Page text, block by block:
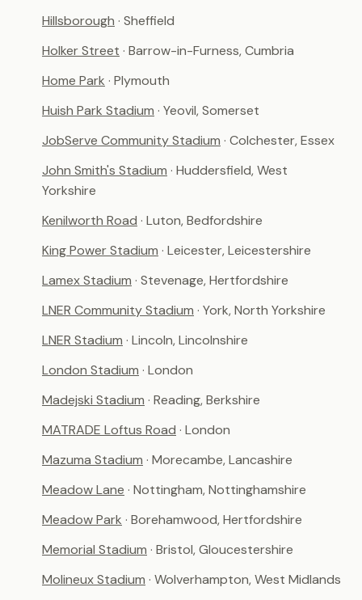
Hillsborough · Sheffield
Holker Street · Barrow-in-Furness, Cumbria
Home Park · Plymouth
Huish Park Stadium · Yeovil, Somerset
JobServe Community Stadium · Colchester, Essex
John Smith's Stadium · Huddersfield, West
Yorkshire
Kenilworth Road · Luton, Bedfordshire
King Power Stadium · Leicester, Leicestershire
Lamex Stadium · Stevenage, Hertfordshire
LNER Community Stadium · York, North Yorkshire
LNER Stadium · Lincoln, Lincolnshire
London Stadium · London
Madejski Stadium · Reading, Berkshire
MATRADE Loftus Road · London
Mazuma Stadium · Morecambe, Lancashire
Meadow Lane · Nottingham, Nottinghamshire
Meadow Park · Borehamwood, Hertfordshire
Memorial Stadium · Bristol, Gloucestershire
Molineux Stadium · Wolverhampton, West Midlands